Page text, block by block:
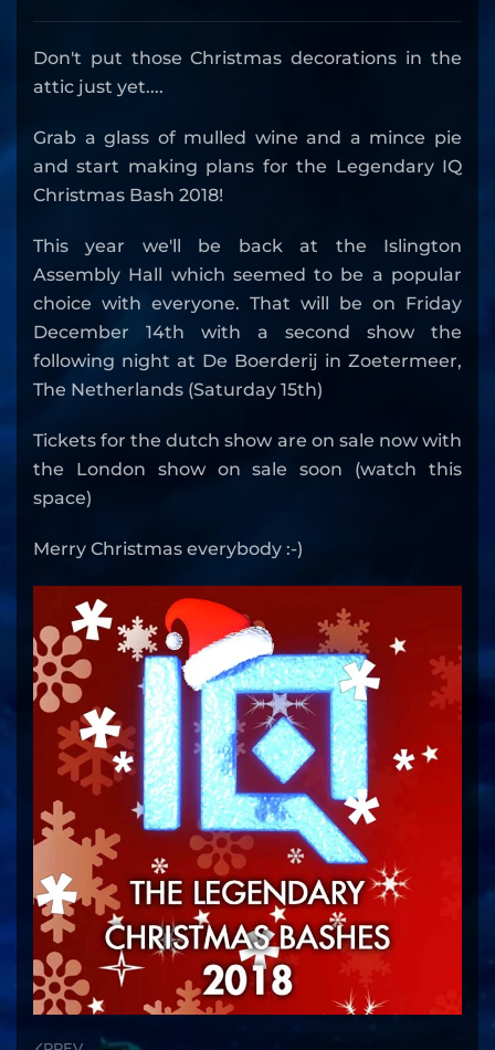
Don't put those Christmas decorations in the
attic just yet....
Grab a glass of mulled wine and a mince pie
and start making plans for the Legendary IQ
Christmas Bash 2018!
This year we'll be back at the Islington
Assembly Hall which seemed to be a popular
choice with everyone. That will be on Friday
December 14th with a second show the
following night at De Boerderij in Zoetermeer,
The Netherlands (Saturday 15th)
Tickets for the dutch show are on sale now with
the London show on sale soon (watch this
space)
Merry Christmas everybody :-)